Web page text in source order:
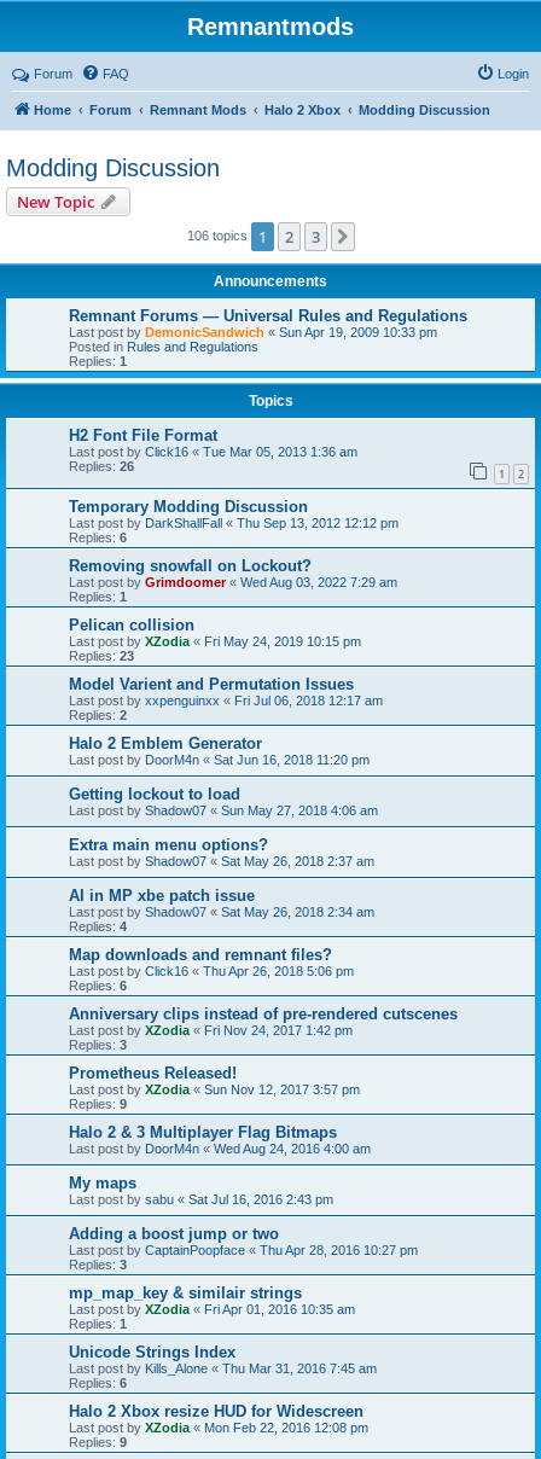
Remnantmods
Forum FAQ Login
Home Forum Remnant Mods Halo 2 Xbox Modding Discussion
Modding Discussion
New Topic
106 topics 1 2 3
Announcements
Remnant Forums — Universal Rules and Regulations
Last post by DemonicSandwich « Sun Apr 19, 2009 10:33 pm
Posted in Rules and Regulations
Replies: 1
Topics
H2 Font File Format
Last post by Click16 « Tue Mar 05, 2013 1:36 am
Replies: 26 1 2
Temporary Modding Discussion
Last post by DarkShallFall « Thu Sep 13, 2012 12:12 pm
Replies: 6
Removing snowfall on Lockout?
Last post by Grimdoomer« Wed Aug 03, 2022 7:29 am
Replies: 1
Pelican collision
Last post by XZodia « Fri May 24, 2019 10:15 pm
Replies: 23
Model Varient and Permutation Issues
Last post by xxpenguinxx « Fri Jul 06, 2018 12:17 am
Replies: 2
Halo 2 Emblem Generator
Last post by DoorM4n « Sat Jun 16, 2018 11:20 pm
Getting lockout to load
Last post by Shadow07 « Sun May 27, 2018 4:06 am
Extra main menu options?
Last post by Shadow07 « Sat May 26, 2018 2:37 am
AI in MP xbe patch issue
Last post by Shadow07 « Sat May 26, 2018 2:34 am
Replies: 4
Map downloads and remnant files?
Last post by Click16 « Thu Apr 26, 2018 5:06 pm
Replies: 6
Anniversary clips instead of pre-rendered cutscenes
Last post by XZodia « Fri Nov 24, 2017 1:42 pm
Replies: 3
Prometheus Released!
Last post by XZodia « Sun Nov 12, 2017 3:57 pm
Replies: 9
Halo 2 & 3 Multiplayer Flag Bitmaps
Last post by DoorM4n « Wed Aug 24, 2016 4:00 am
My maps
Last post by sabu « Sat Jul 16, 2016 2:43 pm
Adding a boost jump or two
Last post by CaptainPoopface « Thu Apr 28, 2016 10:27 pm
Replies: 3
mp_map_key & similair strings
Last post by XZodia « Fri Apr 01, 2016 10:35 am
Replies: 1
Unicode Strings Index
Last post by Kills_Alone « Thu Mar 31, 2016 7:45 am
Replies: 6
Halo 2 Xbox resize HUD for Widescreen
Last post by XZodia « Mon Feb 22, 2016 12:08 pm
Replies: 9